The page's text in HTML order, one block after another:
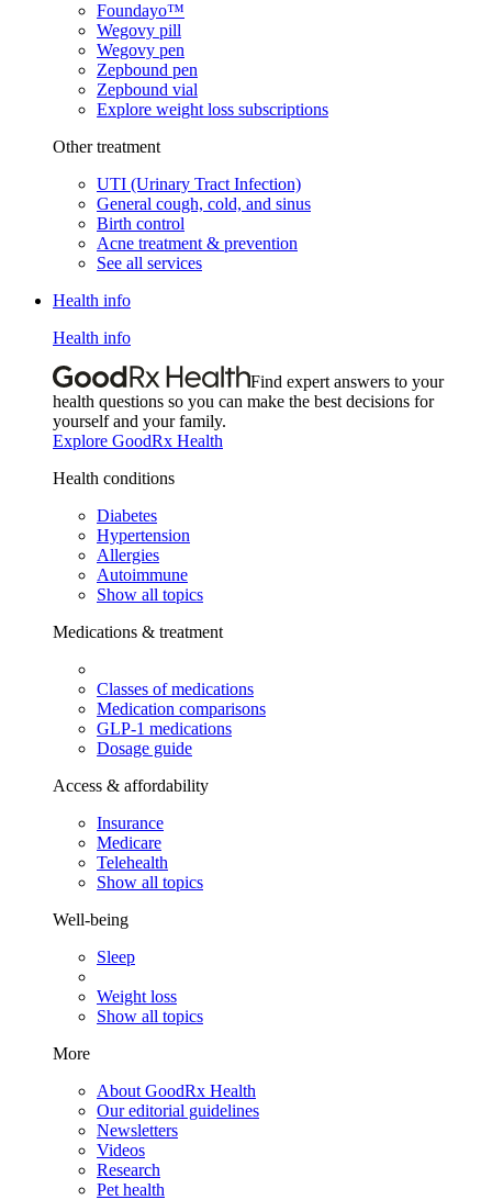
Foundayo™
Wegovy pill
Wegovy pen
Zepbound pen
Zepbound vial
Explore weight loss subscriptions
Other treatment
UTI (Urinary Tract Infection)
General cough, cold, and sinus
Birth control
Acne treatment & prevention
See all services
Health info
Health info
Find expert answers to your
health questions so you can make the best decisions for
yourself and your family.
Explore GoodRx Health
Health conditions
Diabetes
Hypertension
Allergies
Autoimmune
Show all topics
Medications & treatment
Classes of medications
Medication comparisons
GLP-1 medications
Dosage guide
Access & affordability
Insurance
Medicare
Telehealth
Show all topics
Well-being
Sleep
Weight loss
Show all topics
More
About GoodRx Health
Our editorial guidelines
Newsletters
Videos
Research
Pet health